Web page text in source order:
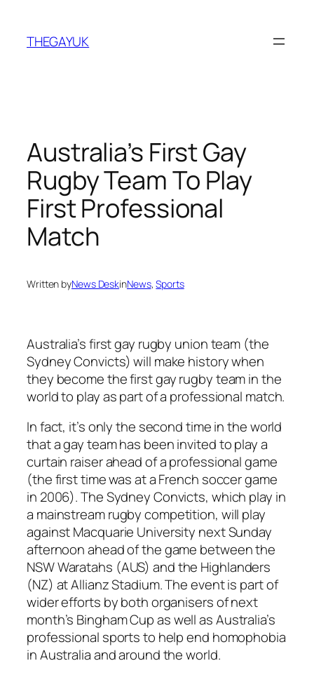
content
THEGAYUK
Australia’s First Gay
Rugby Team To Play
First Professional
Match
Written byNews DeskinNews, Sports
Australia’s first gay rugby union team (the
Sydney Convicts) will make history when
they become the first gay rugby team in the
world to play as part of a professional match.
In fact, it’s only the second time in the world
that a gay team has been invited to play a
curtain raiser ahead of a professional game
(the first time was at a French soccer game
in 2006). The Sydney Convicts, which play in
a mainstream rugby competition, will play
against Macquarie University next Sunday
afternoon ahead of the game between the
NSW Waratahs (AUS) and the Highlanders
(NZ) at Allianz Stadium. The event is part of
wider efforts by both organisers of next
month’s Bingham Cup as well as Australia’s
professional sports to help end homophobia
in Australia and around the world.